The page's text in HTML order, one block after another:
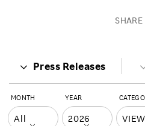
SHARE
Press Releases
MONTH YEAR